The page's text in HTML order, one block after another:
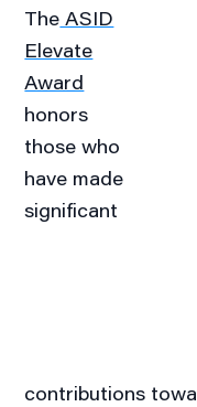
The ASID
Elevate
Award
honors
those who
have made
significant
contributions